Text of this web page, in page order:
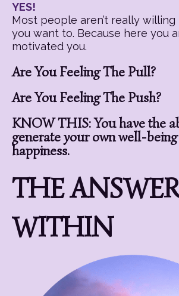
YES!
Most people aren’t really
you want to. Because here you
motivated you.
Are You Feeling The Pull?
Are You Feeling The Push?
KNOW THIS: You have the
generate your own well-
happiness.
THE
WITHIN